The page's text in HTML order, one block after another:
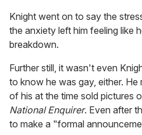
Knight went on to say the
the anxiety left him feeling like
breakdown.
Further still, it wasn't even
to know he was gay, either.
of his at the time sold pictures
National Enquirer. Even after
to make a "formal